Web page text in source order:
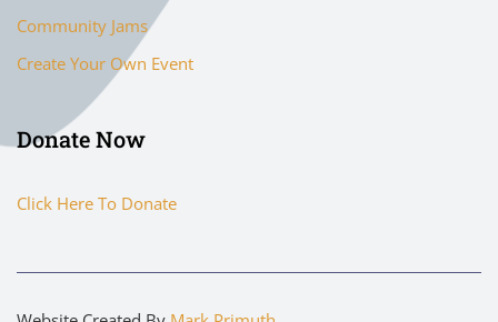
Community Jams
Create Your Own Event
Donate Now
Click Here To Donate